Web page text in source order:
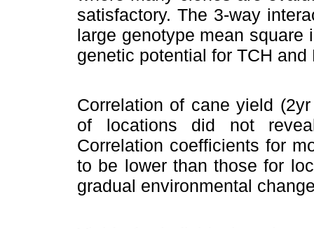
satisfactory. The 3-way
large genotype mean square
genetic potential for TCH and
Correlation of cane yield
of locations did not
Correlation coefficients for
to be lower than those for
gradual environmental